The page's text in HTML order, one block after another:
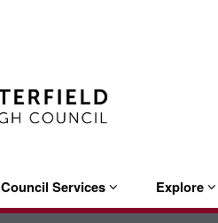
Council Services Explore